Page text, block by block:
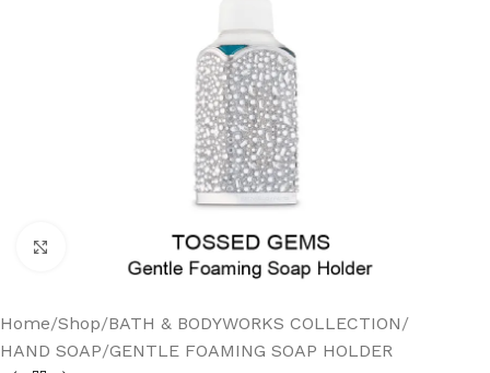
Click to enlarge
Home/Shop/BATH & BODYWORKS COLLECTION/
HAND SOAP/GENTLE FOAMING SOAP HOLDER